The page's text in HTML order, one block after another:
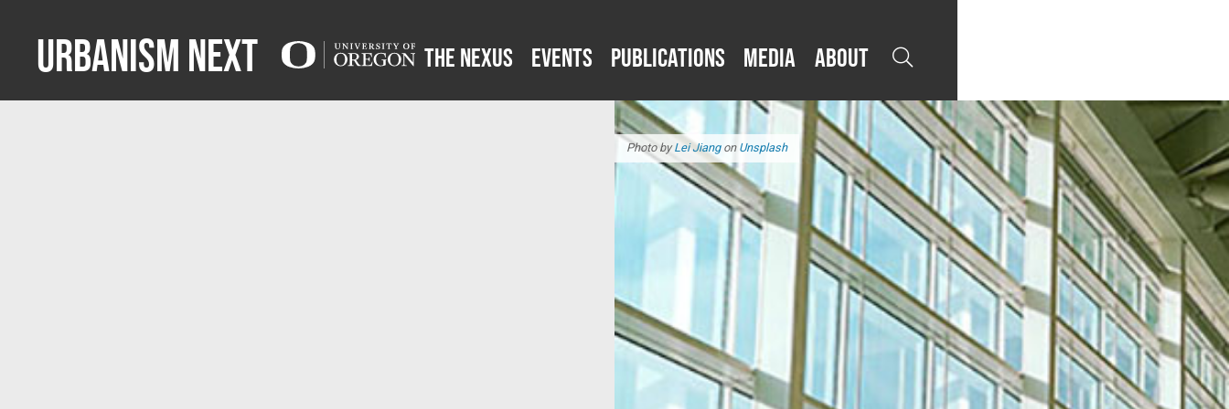
Urbanism Next The Nexus Events Publications Media About 
Photo byLei Jiangon Unsplash